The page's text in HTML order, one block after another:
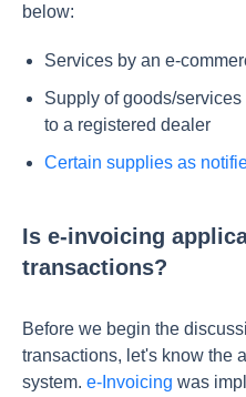
below:
Services by an e-
Supply of goods/
to a registered dealer
Certain supplies as
Is e-invoicing
transactions?
Before we begin the
transactions, let's know the
system. e-Invoicing was